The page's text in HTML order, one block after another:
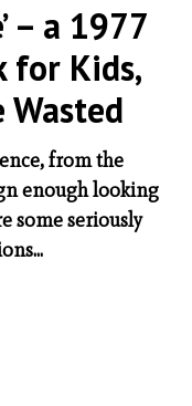
– a 1977
for Kids,
from the
enough looking
some seriously